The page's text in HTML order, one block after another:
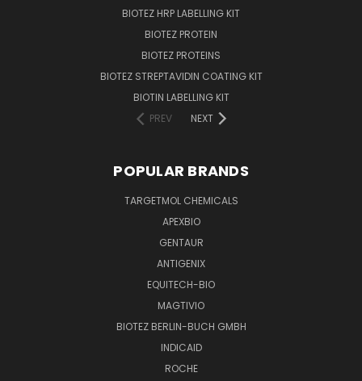
BIOTEZ HRP LABELLING KIT
BIOTEZ PROTEIN
BIOTEZ PROTEINS
BIOTEZ STREPTAVIDIN COATING KIT
BIOTIN LABELLING KIT
PREV
NEXT
POPULAR BRANDS
TARGETMOL CHEMICALS
APEXBIO
GENTAUR
ANTIGENIX
EQUITECH-BIO
MAGTIVIO
BIOTEZ BERLIN-BUCH GMBH
INDICAID
ROCHE